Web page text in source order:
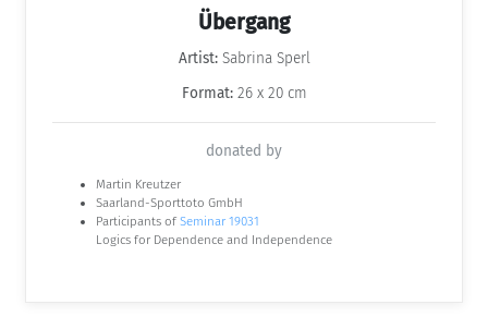
Übergang
Artist:Sabrina Sperl
Format:26 x 20 cm
donated by
Martin Kreutzer
Saarland-Sporttoto GmbH
Participants of Seminar 19031
Logics for Dependence and Independence